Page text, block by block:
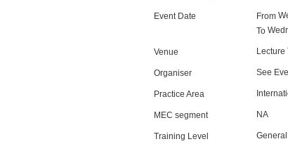
Event Date From
To
Venue
Organiser See
Practice Area
MEC segment NA
Training Level General